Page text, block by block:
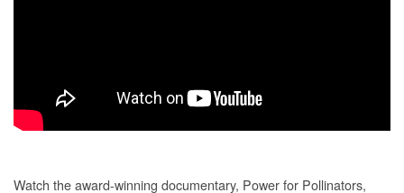
Watch the award-winning documentary, Power for Pollinators,